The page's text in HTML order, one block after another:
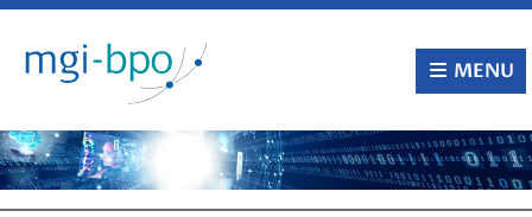
Skip
content
MENU